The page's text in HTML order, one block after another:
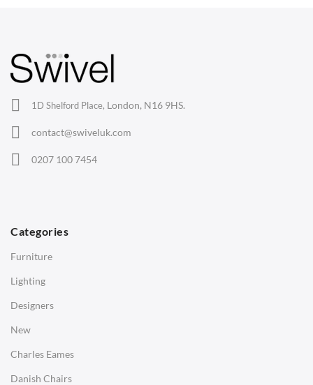
1D Shelford Place, London, N16 9HS.
contact@swiveluk.com
0207 100 7454
Categories
Furniture
Lighting
Designers
New
Charles Eames
Danish Chairs
Lounge Chairs
Eames Chairs
Eames Lounge Chairs
Hans Wegner Chairs
SOFAS